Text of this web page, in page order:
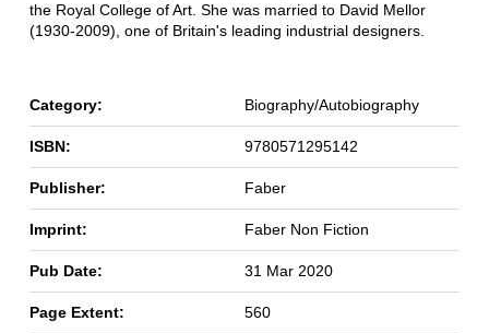
the Royal College of Art. She was married to David Mellor
(1930-2009), one of Britain's leading industrial designers.
Category: Biography/Autobiography
ISBN: 9780571295142
Publisher: Faber
Imprint: Faber Non Fiction
Pub Date: 31 Mar 2020
Page Extent: 560